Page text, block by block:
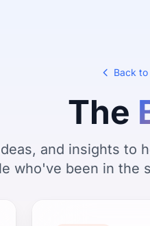
Back to
The
and insights to
who've been in the